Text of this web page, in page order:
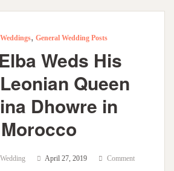
, General Wedding Posts
Weds His
Queen
Dhowre in
Morocco
April 27, 2019 Comment